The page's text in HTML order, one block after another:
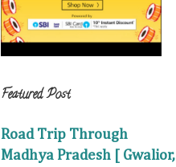
Featured Post
Road Trip Through
Madhya Pradesh [ Gwalior,